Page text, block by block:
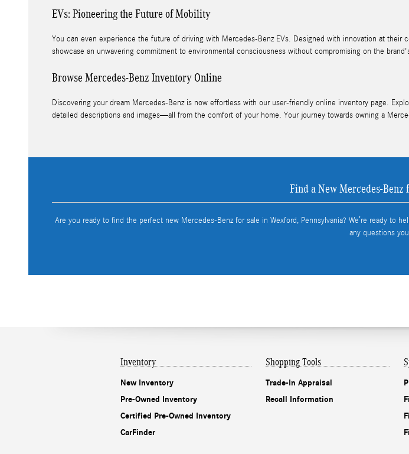
EVs: Pioneering the Future of Mobility
You can even experience the future of driving with Mercedes-Benz EVs. Designed with innovation at
showcase an unwavering commitment to environmental consciousness without compromising on the
Browse Mercedes-Benz Inventory Online
Discovering your dream Mercedes-Benz is now effortless with our user-friendly online inventory page.
detailed descriptions and images—all from the comfort of your home. Your journey towards owning a
Find a New Mercedes-Benz
Are you ready to find the perfect new Mercedes-Benz for sale in Wexford, Pennsylvania? We’re ready to
any questions
Inventory
New Inventory
Pre-Owned Inventory
Certified Pre-Owned Inventory
CarFinder
Shopping Tools
Trade-In Appraisal
Recall Information